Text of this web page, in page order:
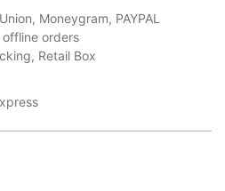
Moneygram, PAYPAL
orders
Retail Box